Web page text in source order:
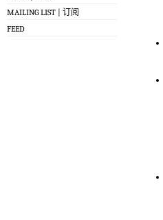
MAILING LIST | 订阅
FEED